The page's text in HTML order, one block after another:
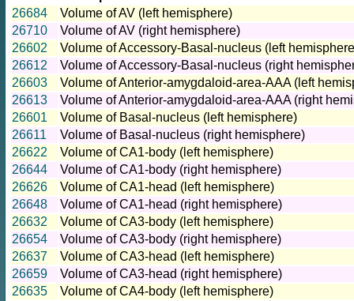
26684
Volume of AV (left hemisphere)
26710
Volume of AV (right hemisphere)
26602
Volume of Accessory-Basal-nucleus (left
26612
Volume of Accessory-Basal-nucleus (right
26603
Volume of Anterior-amygdaloid-area-AAA (left
26613
Volume of Anterior-amygdaloid-area-AAA (right
26601
Volume of Basal-nucleus (left hemisphere)
26611
Volume of Basal-nucleus (right hemisphere)
26622
Volume of CA1-body (left hemisphere)
26644
Volume of CA1-body (right hemisphere)
26626
Volume of CA1-head (left hemisphere)
26648
Volume of CA1-head (right hemisphere)
26632
Volume of CA3-body (left hemisphere)
26654
Volume of CA3-body (right hemisphere)
26637
Volume of CA3-head (left hemisphere)
26659
Volume of CA3-head (right hemisphere)
26635
Volume of CA4-body (left hemisphere)